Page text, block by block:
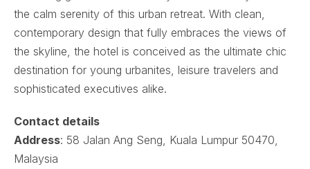
the calm serenity of this urban retreat. With clean,
contemporary design that fully embraces the views of
the skyline, the hotel is conceived as the ultimate chic
destination for young urbanites, leisure travelers and
sophisticated executives alike.
Contact details
Address: 58 Jalan Ang Seng, Kuala Lumpur 50470,
Malaysia